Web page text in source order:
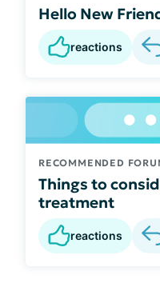
Hello New
reactions
RECOMMENDED
Things to
treatment
reactions